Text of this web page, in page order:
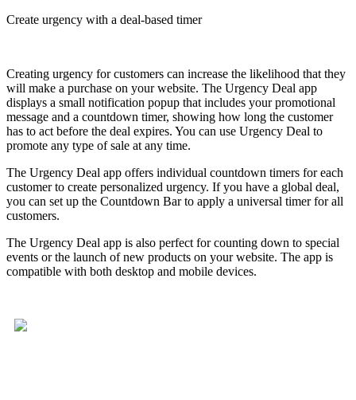
Create urgency with a deal-based timer
Creating urgency for customers can increase the likelihood that they
will make a purchase on your website. The Urgency Deal app
displays a small notification popup that includes your promotional
message and a countdown timer, showing how long the customer
has to act before the deal expires. You can use Urgency Deal to
promote any type of sale at any time.
The Urgency Deal app offers individual countdown timers for each
customer to create personalized urgency. If you have a global deal,
you can set up the Countdown Bar to apply a universal timer for all
customers.
The Urgency Deal app is also perfect for counting down to special
events or the launch of new products on your website. The app is
compatible with both desktop and mobile devices.